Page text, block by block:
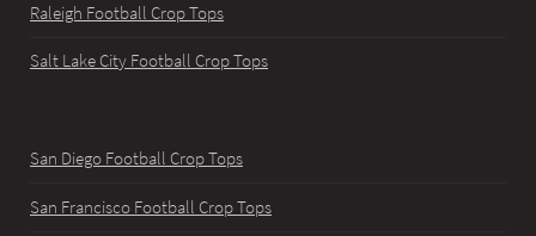
Raleigh Football Crop Tops
Salt Lake City Football Crop Tops
San Diego Football Crop Tops
San Francisco Football Crop Tops